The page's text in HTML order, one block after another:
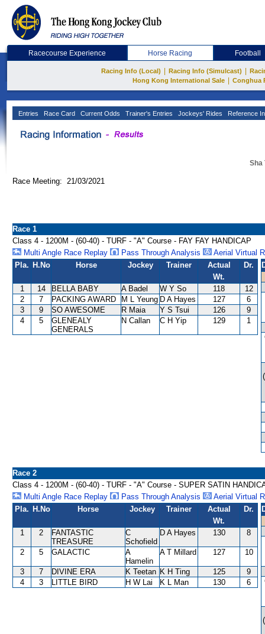
Racecourse Experience Horse Racing Football
Racing Info (Local) Racing Info (Simulcast)
Hong Kong International Sale
Conghua
Entries Race Card Current Odds Trainer's Entries Jockeys' Rides Reference
Sha
Race Meeting: 21/03/2021
Race 1
Class 4 - 1200M - (60-40) - TURF - "A" Course - FAY FAY HANDICAP
Multi Angle Race Replay
Pass Through Analysis
Aerial Virtual
Pla. H.No Horse Jockey Trainer
Actual
Wt.
Dr.
1 14 BELLA BABY A Badel W Y So 118
12
2
7 PACKING AWARD M L Yeung D A Hayes 127
6
3
9 SO AWESOME R Maia Y S Tsui 126
9
4
5
GLENEALY
GENERALS
N Callan C H Yip 129 1
Race 2
Class 4 - 1200M - (60-40) - TURF - "A" Course - SUPER SATIN
Multi Angle Race Replay
Pass Through Analysis
Aerial Virtual
Pla. H.No Horse Jockey Trainer
Actual
Wt.
Dr.
1 2
FANTASTIC
TREASURE
C
Schofield
D A Hayes 130 8
2 5 GALACTIC
A
Hamelin
A T Millard 127 10
3 7 DIVINE ERA K Teetan K H Ting 125
9
4
3 LITTLE BIRD H W Lai K L Man 130 6